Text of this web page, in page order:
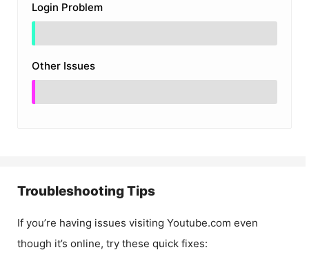
Login Problem
Other Issues
Troubleshooting Tips
If you’re having issues visiting Youtube.com even
though it’s online, try these quick fixes: